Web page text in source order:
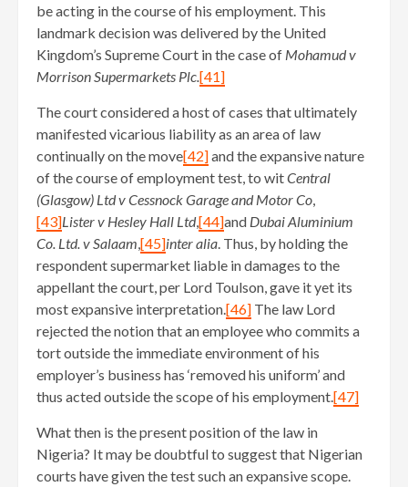
be acting in the course of his employment. This
landmark decision was delivered by the United
Kingdom’s Supreme Court in the case of Mohamud v
Morrison Supermarkets Plc.[41]
The court considered a host of cases that ultimately
manifested vicarious liability as an area of law
continually on the move[42]and the expansive nature
of the course of employment test, to witCentral
(Glasgow) Ltd v Cessnock Garage and Motor Co
[43]Lister v Hesley Hall Ltd,[44]and Dubai Aluminium
Co. Ltd. v Salaam [45]inter alia . Thus, by holding the
respondent supermarket liable in damages to the
appellant the court, per Lord Toulson, gave it yet its
most expansive interpretation.[46] The law Lord
rejected the notion that an employee who commits a
tort outside the immediate environment of his
employer’s business has ‘removed his uniform’ and
thus acted outside the scope of his employment.[47]
What then is the present position of the law in
Nigeria? It may be doubtful to suggest that Nigerian
courts have given the test such an expansive scope.